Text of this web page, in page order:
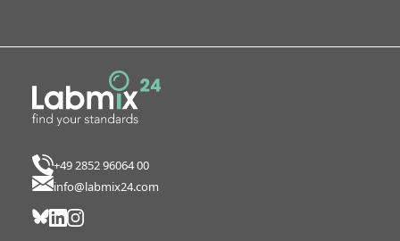
+49 2852 96064 00
info@labmix24.com